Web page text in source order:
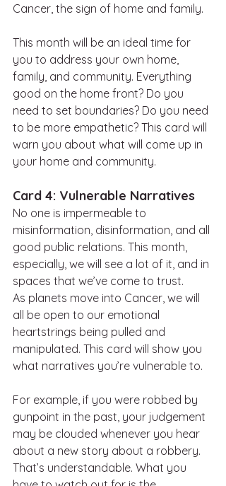
Cancer, the sign of home and family.
This month will be an ideal time for
you to address your own home,
family, and community. Everything
good on the home front? Do you
need to set boundaries? Do you need
to be more empathetic? This card will
warn you about what will come up in
your home and community.
Card 4: Vulnerable Narratives
No one is impermeable to
misinformation, disinformation, and all
good public relations. This month,
especially, we will see a lot of it, and in
spaces that we’ve come to trust.
As planets move into Cancer, we will
all be open to our emotional
heartstrings being pulled and
manipulated. This card will show you
what narratives you’re vulnerable to.
For example, if you were robbed by
gunpoint in the past, your judgement
may be clouded whenever you hear
about a new story about a robbery.
That’s understandable. What you